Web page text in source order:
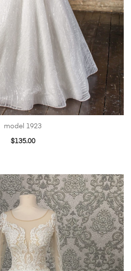
model 1923
$135.00